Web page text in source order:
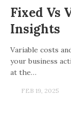
Fixed Vs
Insights
Variable costs
your business
at the…
FEB 19, 2025